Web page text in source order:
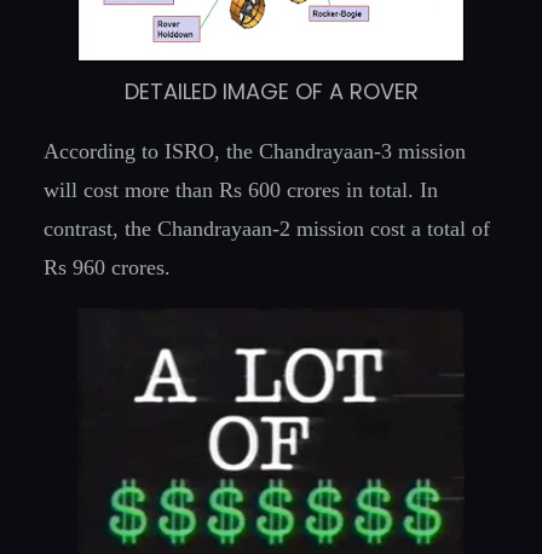
DETAILED IMAGE OF A ROVER
According to ISRO, the Chandrayaan-3 mission
will cost more than Rs 600 crores in total. In
contrast, the Chandrayaan-2 mission cost a total of
Rs 960 crores.